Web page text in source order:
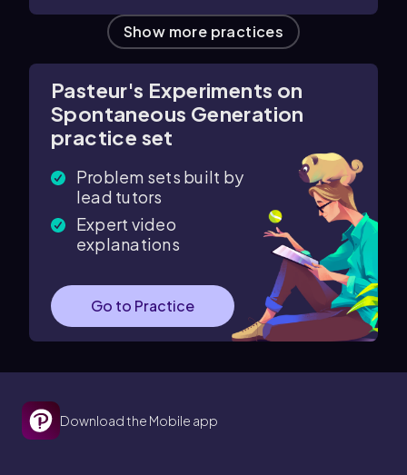
Show more practices
Pasteur's Experiments on
Spontaneous Generation
practice set
Problem sets built by
lead tutors
Expert video
explanations
Go to Practice
Download the Mobile app